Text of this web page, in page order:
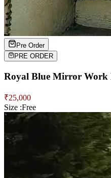
Pre Order
PRE ORDER
Royal Blue Mirror Work
₹25,000
Size :Free